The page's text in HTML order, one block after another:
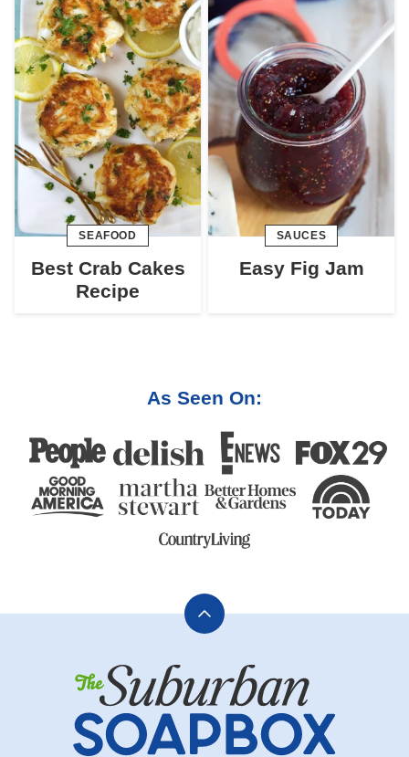
SEAFOOD
Best Crab Cakes
Recipe
SAUCES
Easy Fig Jam
As Seen On:
Back
top
The
Suburban
Soapbox